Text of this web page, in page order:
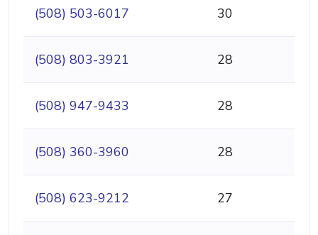
(508) 503-6017 30
(508) 803-3921 28
(508) 947-9433 28
(508) 360-3960 28
(508) 623-9212 27